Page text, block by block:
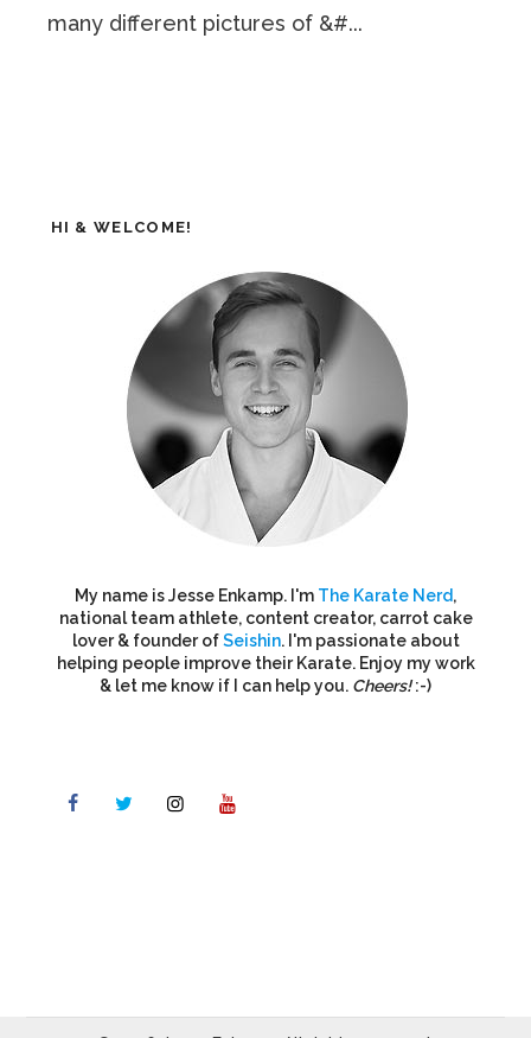
many different pictures of &#...
HI & WELCOME!
My name is Jesse Enkamp. I'm The Karate Nerd,
national team athlete, content creator, carrot cake
lover & founder ofSeishin. I'm passionate about
helping people improve their Karate. Enjoy my work
& let me know if I can help you. Cheers!:-)